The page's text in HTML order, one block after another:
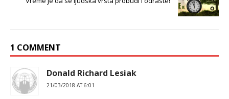
1 COMMENT
Donald Richard Lesiak
21/03/2018 AT 6:01